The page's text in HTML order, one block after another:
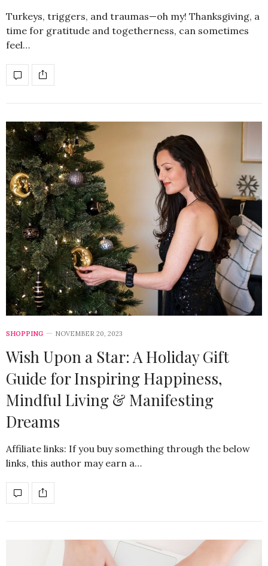
Turkeys, triggers, and traumas—oh my! Thanksgiving, a
time for gratitude and togetherness, can sometimes
feel…
SHOPPING NOVEMBER 20, 2023
Wish Upon a Star: A Holiday Gift
Guide for Inspiring Happiness,
Mindful Living & Manifesting
Dreams
Affiliate links: If you buy something through the below
links, this author may earn a…